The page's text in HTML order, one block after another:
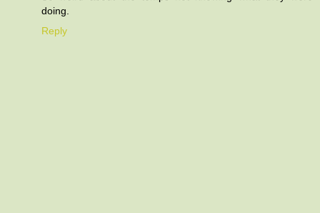
doing.
Reply